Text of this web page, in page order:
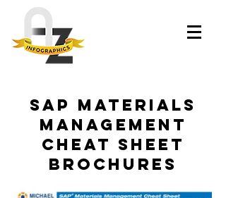
SAP Materials
Management
Cheat Sheet
brochures